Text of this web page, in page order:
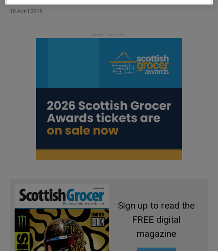
10 April 2019
Sign up to read the
FREE digital
magazine